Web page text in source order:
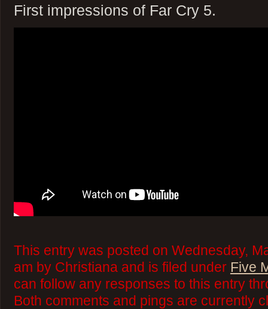
First impressions of Far Cry 5.
This entry was posted on Wednesday,
am by Christiana and is filed under Five
can follow any responses to this entry
Both comments and pings are currently